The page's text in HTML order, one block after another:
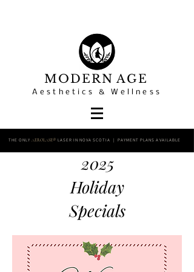
MODERN AGE
Aesthetics & Wellness
THE ONLYAEROLASE® LASER IN NOVA SCOTIA | PAYMENT PLANS AVAILABLE
2025
Holiday
Specials